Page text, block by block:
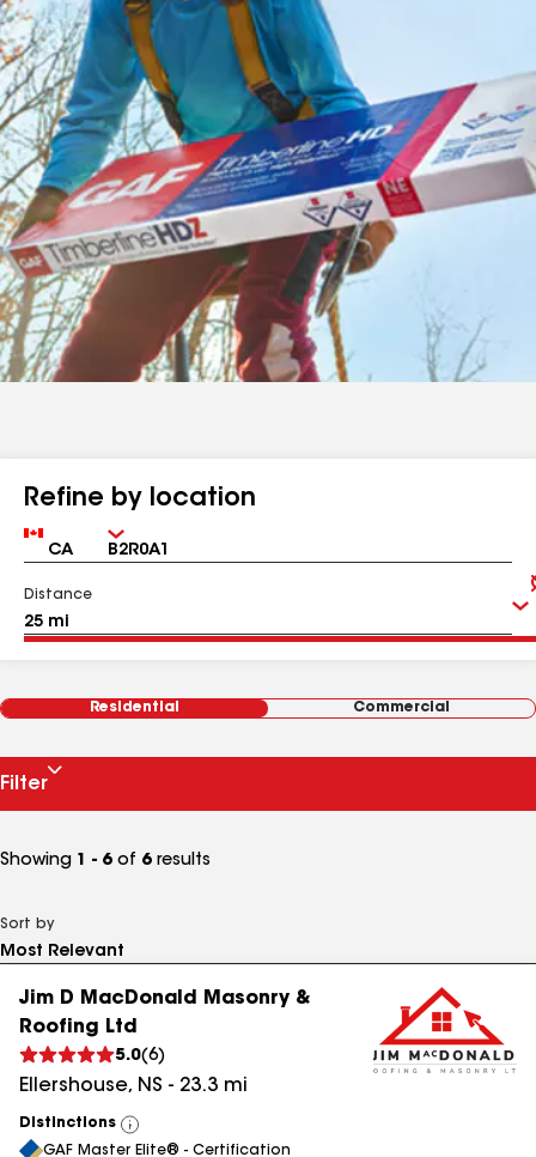
Refine by location
Country Zip
Distance
Residential Commercial
Filter
Showing 1 - 6 of 6 results
Sort by
Jim D MacDonald Masonry &
Roofing Ltd
5.0(6)
Ellershouse, NS - 23.3 mi
Distinctions
View
GAF Master Elite® - Certification